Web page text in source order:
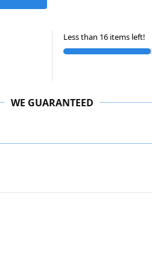
Less than 16 items left!
WE GUARANTEED